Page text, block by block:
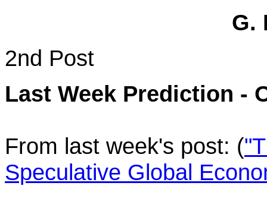
G.
2nd Post
Last Week Prediction -
From last week's post: (
Speculative Global